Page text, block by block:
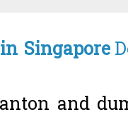
Singapore
and